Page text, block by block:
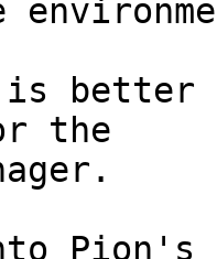
better
the